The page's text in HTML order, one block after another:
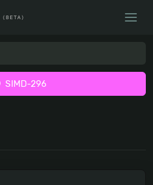
SIMD-296